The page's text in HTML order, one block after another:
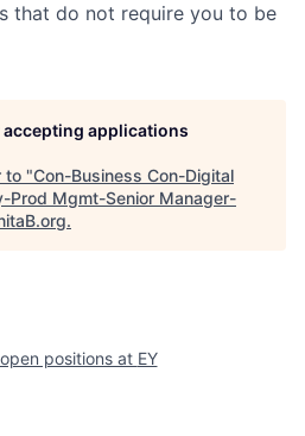
that do not require you to be
applications
to "Con-Business Con-Digital
Prod Mgmt-Senior Manager-
.
positions at EY